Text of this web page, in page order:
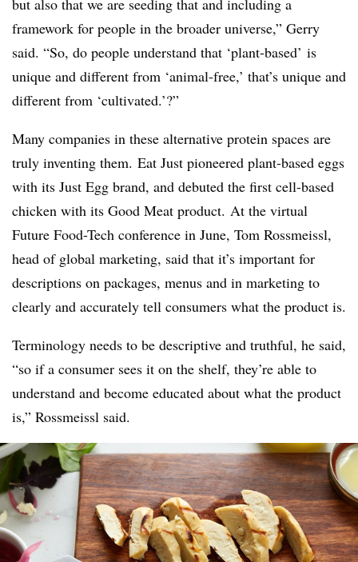
but also that we are seeding that and including a
framework for people in the broader universe,” Gerry
said. “So, do people understand that ‘plant-based’ is
unique and different from ‘animal-free,’ that’s unique and
different from ‘cultivated.’?”
Many companies in these alternative protein spaces are
truly inventing them. Eat Just pioneered plant-based eggs
with its Just Egg brand, and debuted the first cell-based
chicken with its Good Meat product. At the virtual
Future Food-Tech conference in June, Tom Rossmeissl,
head of global marketing, said that it’s important for
descriptions on packages, menus and in marketing to
clearly and accurately tell consumers what the product is.
Terminology needs to be descriptive and truthful, he said,
“so if a consumer sees it on the shelf, they’re able to
understand and become educated about what the product
is,” Rossmeissl said.